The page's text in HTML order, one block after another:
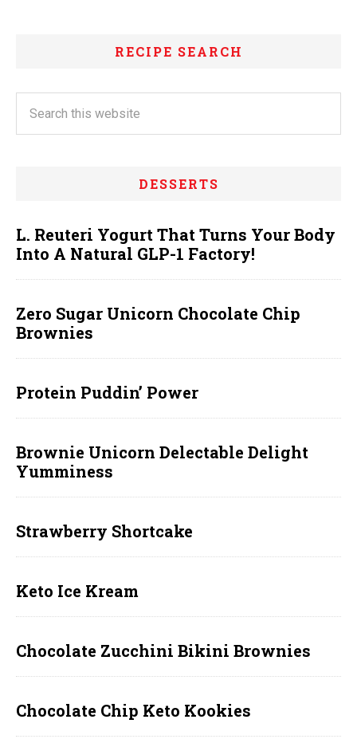
RECIPE SEARCH
DESSERTS
L. Reuteri Yogurt That Turns Your Body
Into A Natural GLP-1 Factory!
Zero Sugar Unicorn Chocolate Chip
Brownies
Protein Puddin’ Power
Brownie Unicorn Delectable Delight
Yumminess
Strawberry Shortcake
Keto Ice Kream
Chocolate Zucchini Bikini Brownies
Chocolate Chip Keto Kookies